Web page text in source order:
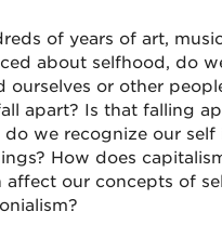
of years of art,
about selfhood, do
ourselves or other
apart? Is that falling
do we recognize our self
How does
affect our concepts of